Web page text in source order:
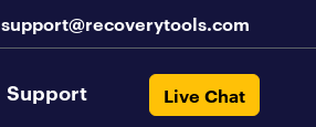
support@recoverytools.com
Support Live Chat